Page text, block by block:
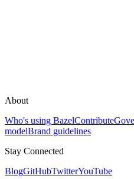
About
Who's using BazelContribute
modelBrand guidelines
Stay Connected
BlogGitHubTwitterYouTube